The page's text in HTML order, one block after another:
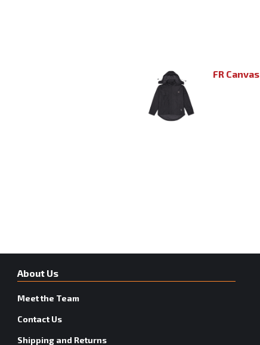
FR
About Us
Meet the Team
Contact Us
Shipping and Returns